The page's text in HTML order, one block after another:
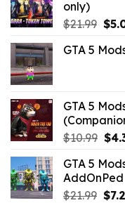
only)
$21.99 $
GTA 5
GTA 5
$10.99 $
GTA 5
AddOnPed
$21.99 $